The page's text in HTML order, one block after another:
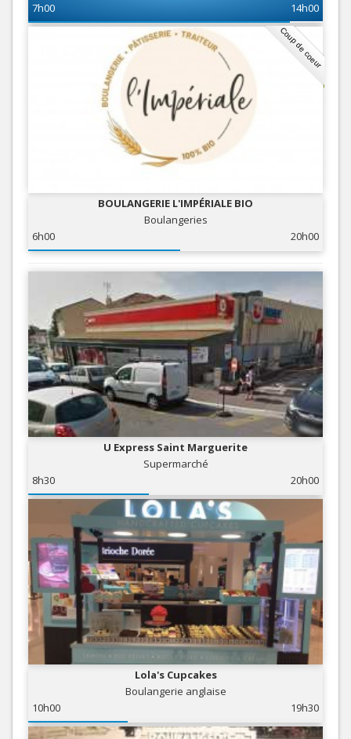
7h00
14h00
Coup de coeur
BOULANGERIE L'IMPÉRIALE BIO
Boulangeries
6h00
20h00
U Express Saint Marguerite
Supermarché
8h30
20h00
Lola's Cupcakes
Boulangerie anglaise
10h00
19h30